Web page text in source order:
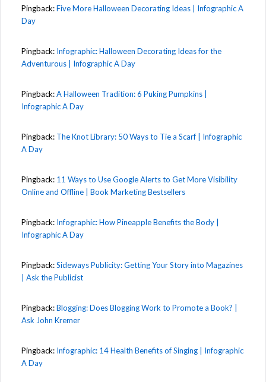
Pingback:Five More Halloween Decorating Ideas | Infographic A
Day
Pingback: Infographic: Halloween Decorating Ideas for the
Adventurous | Infographic A Day
Pingback:A Halloween Tradition: 6 Puking Pumpkins |
Infographic A Day
Pingback: The Knot Library: 50 Ways to Tie a Scarf | Infographic
A Day
Pingback: 11 Ways to Use Google Alerts to Get More Visibility
Online and Offline | Book Marketing Bestsellers
Pingback: Infographic: How Pineapple Benefits the Body |
Infographic A Day
Pingback:Sideways Publicity: Getting Your Story into Magazines
| Ask the Publicist
Pingback:Blogging: Does Blogging Work to Promote a Book? |
Ask John Kremer
Pingback: Infographic: 14 Health Benefits of Singing | Infographic
A Day